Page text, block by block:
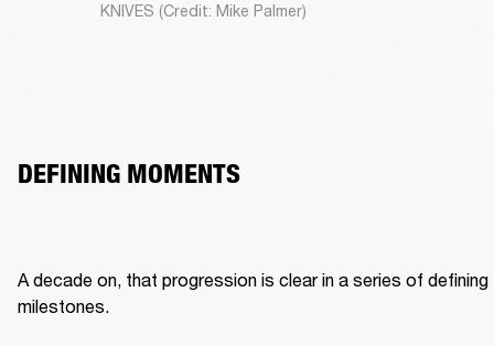
KNIVES (Credit: Mike Palmer)
DEFINING MOMENTS
A decade on, that progression is clear in a series of defining
milestones.